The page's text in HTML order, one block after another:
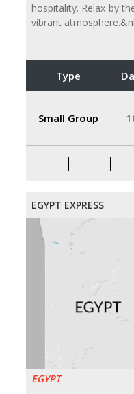
hospitality. Relax by
vibrant
Type
Small Group
EGYPT EXPRESS
EGYPT